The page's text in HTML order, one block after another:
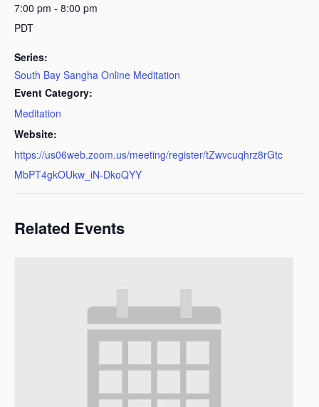
7:00 pm - 8:00 pm
PDT
Series:
South Bay Sangha Online Meditation
Event Category:
Meditation
Website:
https://us06web.zoom.us/meeting/register/tZwvcuqhrz8rGtc
MbPT4gkOUkw_iN-DkoQYY
Related Events